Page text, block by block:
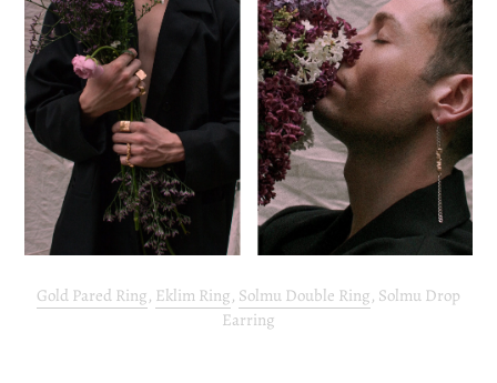
Gold Pared Ring, Eklim Ring, Solmu Double Ring, Solmu Drop
Earring